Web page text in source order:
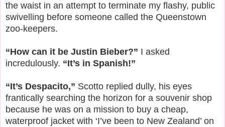
the waist in an attempt to terminate my flashy, public
swivelling before someone called the Queenstown
zoo-keepers.
“How can it be Justin Bieber?” I asked
incredulously. “It’s in Spanish!”
“It’s Despacito,” Scotto replied dully, his eyes
frantically searching the horizon for a souvenir shop
because he was on a mission to buy a cheap,
waterproof jacket with ‘I’ve been to New Zealand’ on